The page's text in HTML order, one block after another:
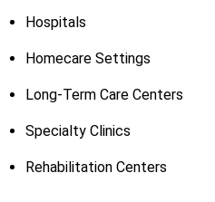
Hospitals
Homecare Settings
Long-Term Care Centers
Specialty Clinics
Rehabilitation Centers